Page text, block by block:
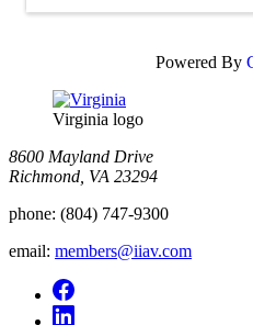
Powered By
Virginia logo
8600 Mayland Drive
Richmond, VA 23294
phone: (804) 747-9300
email: members@iiav.com